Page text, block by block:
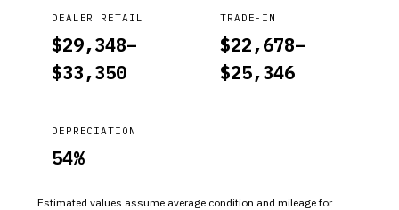
DEALER RETAIL
$29,348–
$33,350
TRADE-IN
$22,678–
$25,346
DEPRECIATION
54%
Estimated values assume average condition and mileage for